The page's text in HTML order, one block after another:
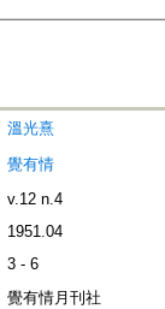
溫光熹
覺有情
v.12 n.4
1951.04
3 - 6
覺有情月刊社